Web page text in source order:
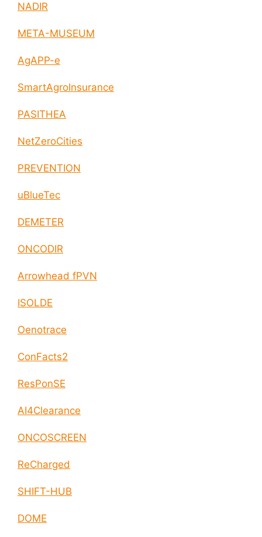
NADIR
META-MUSEUM
AgAPP-e
SmartAgroInsurance
PASITHEA
NetZeroCities
PREVENTION
uBlueTec
DEMETER
ONCODIR
Arrowhead fPVN
ISOLDE
Oenotrace
ConFacts2
ResPonSE
AI4Clearance
ONCOSCREEN
ReCharged
SHIFT-HUB
DOME